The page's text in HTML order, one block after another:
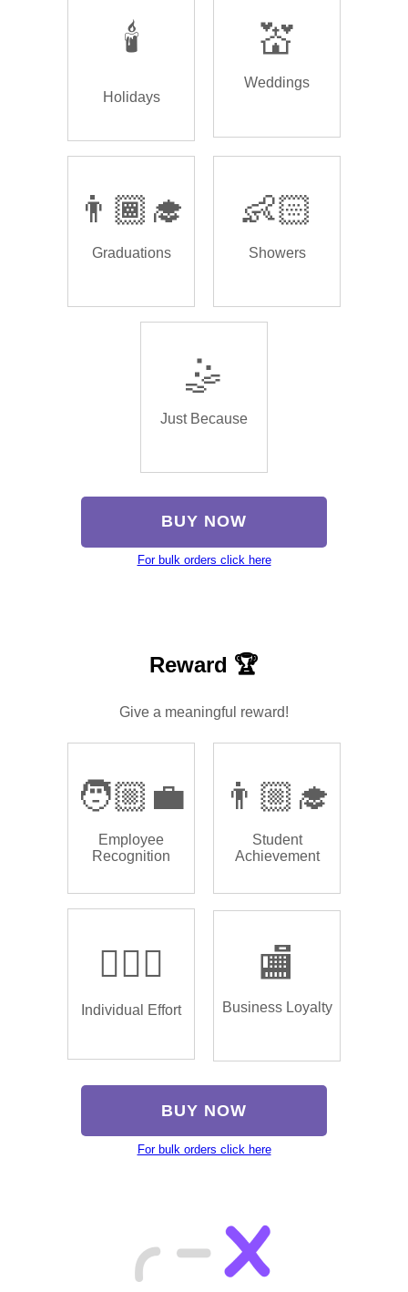
🕯️
Holidays
💒
Weddings
👨🏾‍🎓
Graduations
👶🏻
Showers
🤹
Just Because
BUY NOW
For bulk orders click here
Reward 🏆
Give a meaningful reward!
🧑🏼‍💼
Employee
Recognition
👨🏼‍🎓
Student
Achievement
🏌🏿‍♂️
Individual Effort
🏬
Business Loyalty
BUY NOW
For bulk orders click here